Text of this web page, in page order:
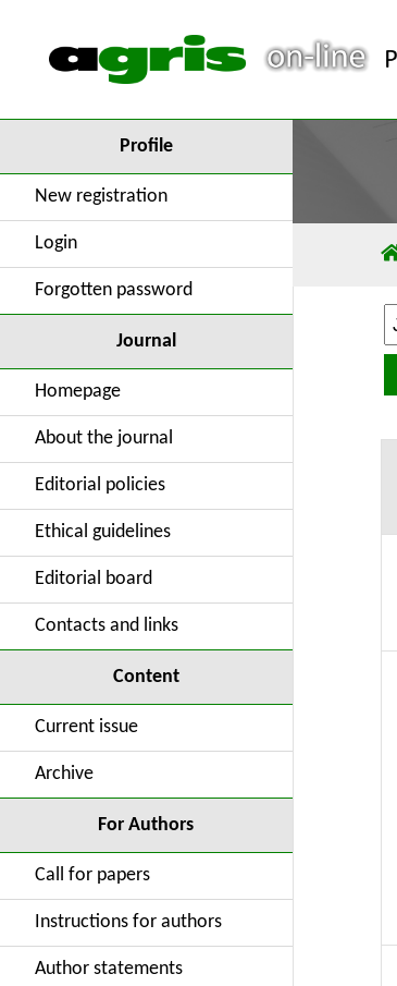
Profile
New registration
Login
Forgotten password
Journal
Homepage
About the journal
Editorial policies
Ethical guidelines
Editorial board
Contacts and links
Content
Current issue
Archive
For Authors
Call for papers
Instructions for authors
Author statements